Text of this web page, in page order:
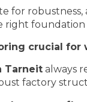
for robustness,
right
crucial for
Tarneit always
factory